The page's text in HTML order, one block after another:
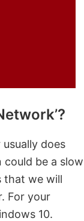
does
could be a slow
that we will
For your
10.